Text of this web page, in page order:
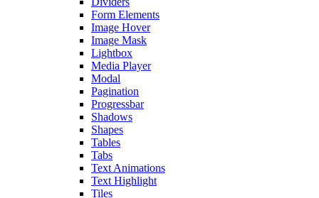
Form Elements
Image Hover
Image Mask
Lightbox
Media Player
Modal
Pagination
Progressbar
Shadows
Shapes
Tables
Tabs
Text Animations
Text Highlight
Tiles